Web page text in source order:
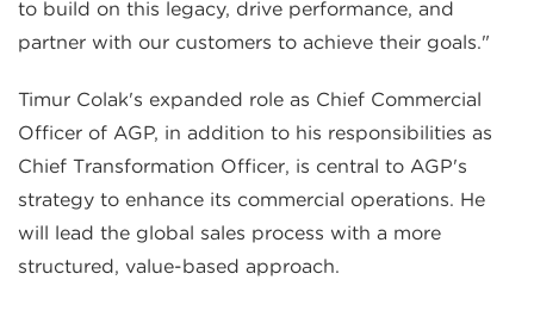
to build on this legacy, drive performance, and
partner with our customers to achieve their goals."
Timur Colak's expanded role as Chief Commercial
Officer of AGP, in addition to his responsibilities as
Chief Transformation Officer, is central to AGP's
strategy to enhance its commercial operations. He
will lead the global sales process with a more
structured, value-based approach.